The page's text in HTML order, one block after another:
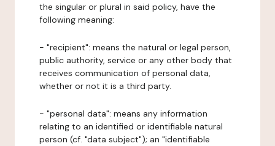
the singular or plural in said policy, have the
following meaning:
- "recipient": means the natural or legal person,
public authority, service or any other body that
receives communication of personal data,
whether or not it is a third party.
- "personal data": means any information
relating to an identified or identifiable natural
person (cf. "data subject"); an "identifiable